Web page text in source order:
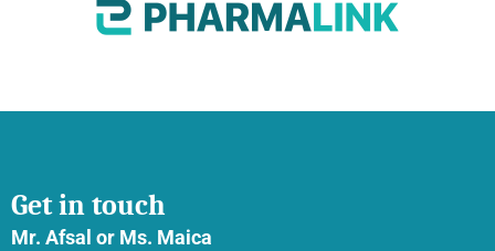
Get in touch
Mr. Afsal or Ms. Maica